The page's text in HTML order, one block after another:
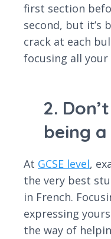
first section
second, but it’s
crack at each
focusing all
2.
being
At GCSE level,
the very best
in French.
expressing
the way of